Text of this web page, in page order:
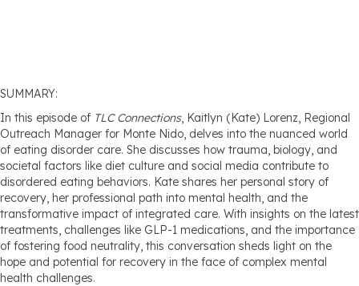
SUMMARY:
In this episode of TLC Connections, Kaitlyn (Kate) Lorenz, Regional
Outreach Manager for Monte Nido, delves into the nuanced world
of eating disorder care. She discusses how trauma, biology, and
societal factors like diet culture and social media contribute to
disordered eating behaviors. Kate shares her personal story of
recovery, her professional path into mental health, and the
transformative impact of integrated care. With insights on the latest
treatments, challenges like GLP-1 medications, and the importance
of fostering food neutrality, this conversation sheds light on the
hope and potential for recovery in the face of complex mental
health challenges.